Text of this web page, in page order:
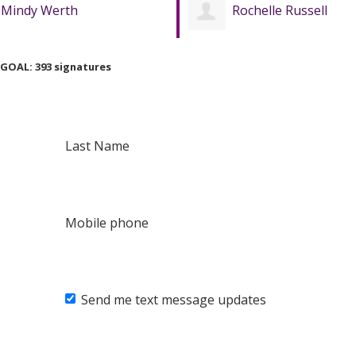
Rochelle Russell Jennifer Mager
GOAL: 393 signatures
Last Name
Mobile phone
Send me text message updates